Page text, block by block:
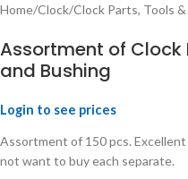
Home/Clock/Clock Parts, Tools
Assortment of Clock
and Bushing
Login to see prices
Assortment of 150 pcs.
not want to buy each separate.